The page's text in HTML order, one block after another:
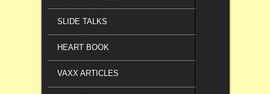
SLIDE TALKS
HEART BOOK
VAXX ARTICLES